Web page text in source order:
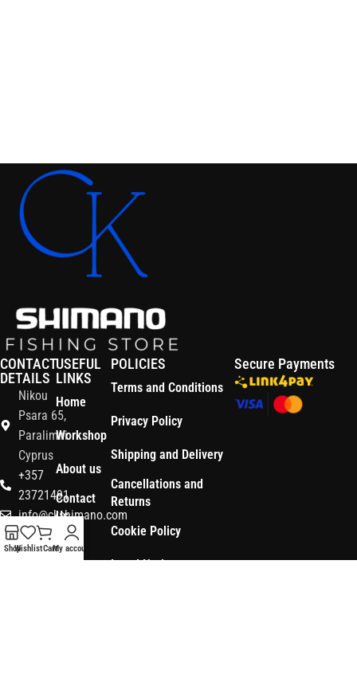
CONTACT
DETAILS
Nikou
Psara 65,
Paralimni
Cyprus
+357
23721491
info@ckshimano.com
Follow us:
USEFUL
LINKS
Home
Workshop
About us
Contact
Us
Shop
POLICIES
Terms and Conditions
Privacy Policy
Shipping and Delivery
Cancellations and
Returns
Cookie Policy
Legal Notice
Secure Payments
ShopWishlistCartMy account